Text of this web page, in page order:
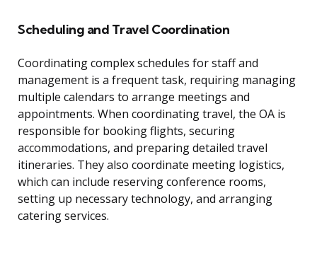
Scheduling and Travel Coordination
Coordinating complex schedules for staff and
management is a frequent task, requiring managing
multiple calendars to arrange meetings and
appointments. When coordinating travel, the OA is
responsible for booking flights, securing
accommodations, and preparing detailed travel
itineraries. They also coordinate meeting logistics,
which can include reserving conference rooms,
setting up necessary technology, and arranging
catering services.